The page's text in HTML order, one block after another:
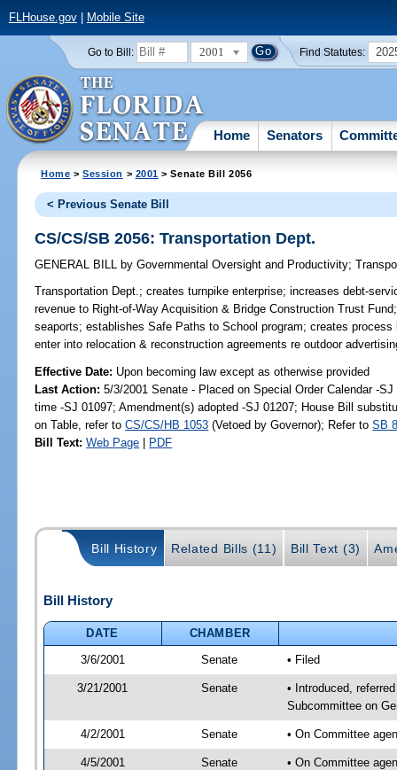
FLHouse.gov| Mobile Site
Go to Bill: 2001 Find Statutes:
Home Senators
Home >Session > 2001 > Senate Bill 2056
< Previous Senate Bill
CS/CS/SB 2056: Transportation Dept.
GENERAL BILL by Governmental Oversight and Productivity;
Transportation Dept.; creates turnpike enterprise; increases debt-
revenue to Right-of-Way Acquisition & Bridge Construction Trust
seaports; establishes Safe Paths to School program; creates
enter into relocation & reconstruction agreements re outdoor
Effective Date: Upon becoming law except as otherwise provided
Last Action: 5/3/2001 Senate - Placed on Special Order Calendar -
time -SJ 01097; Amendment(s) adopted -SJ 01207; House Bill
on Table, refer toCS/CS/HB 1053 (Vetoed by Governor); Refer toSB
Bill Text: Web Page | PDF
Bill History Related Bills (11) Bill Text (3)
Bill History
DATE
CHAMBER
3/6/2001
Senate • Filed
3/21/2001 Senate
• Introduced,
Subcommittee on
4/2/2001 Senate • On Committee
4/5/2001 Senate • On Committee